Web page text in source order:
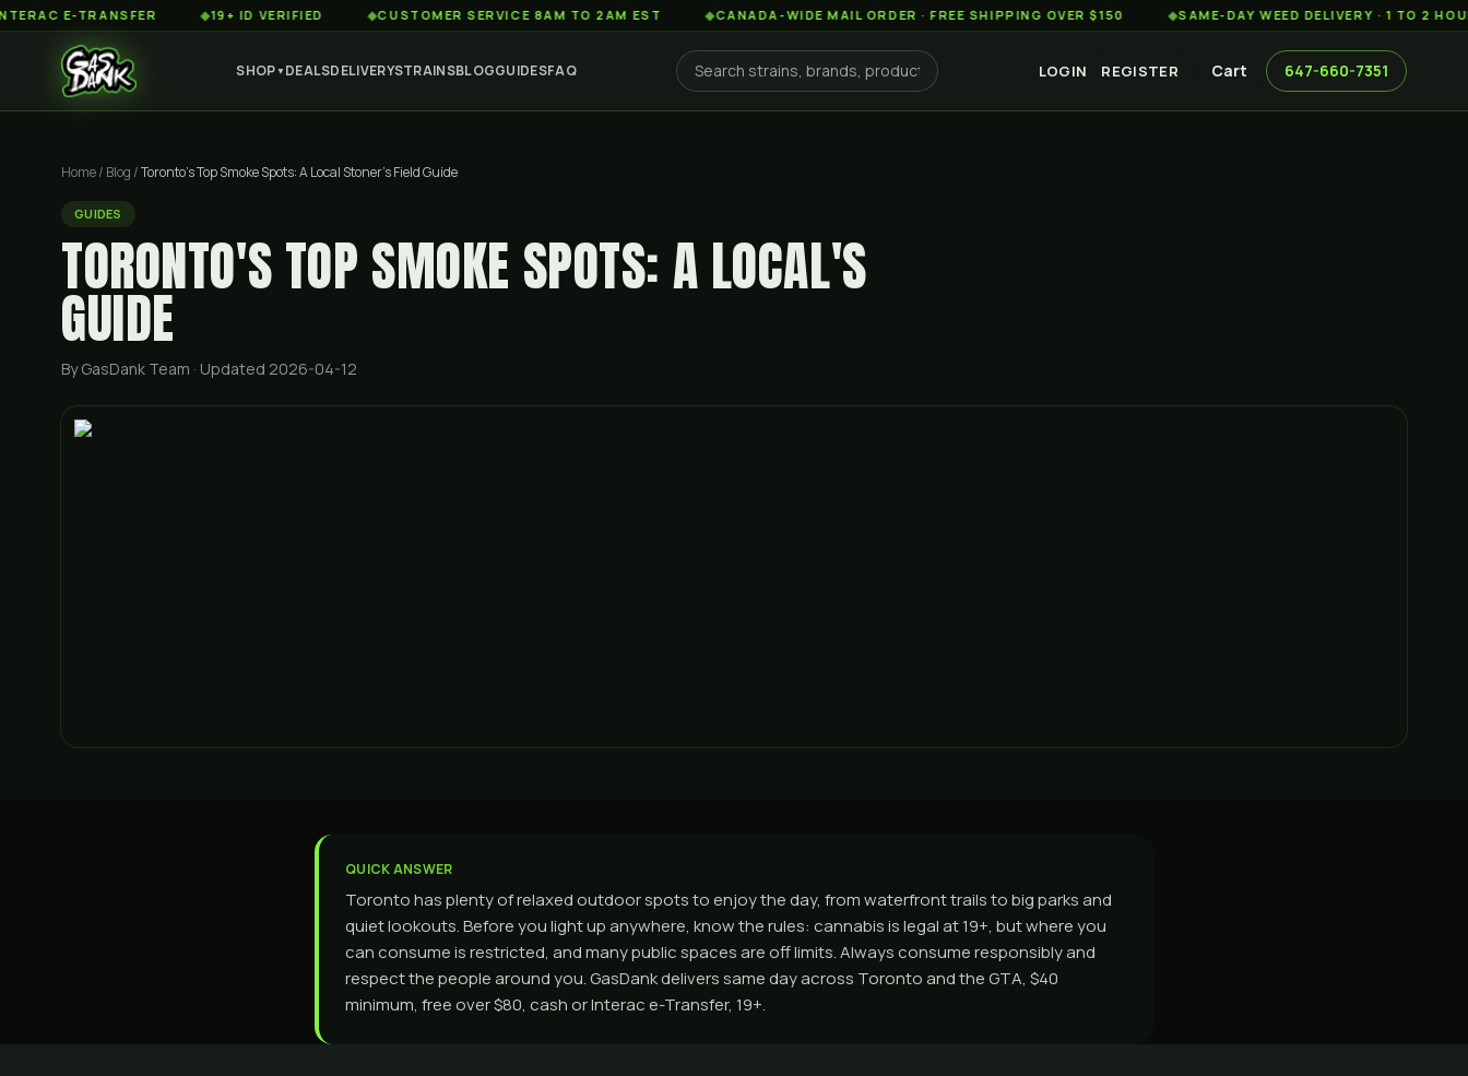
E-TRANSFER ◆19+ ID VERIFIED ◆CUSTOMER SERVICE 8AM TO 2AM EST ◆CANADA-WIDE MAIL ORDER · FREE SHIPPING OVER $150 ◆SAME-DAY WEED DELIVERY · 1 TO 2 HOURS
SHOP▼ DEALSDELIVERYSTRAINSBLOGGUIDESFAQ LOGIN REGISTER Cart 647-660-7351
Home/ Blog /Toronto's Top Smoke Spots: A Local Stoner's Field Guide
GUIDES
TORONTO'S TOP SMOKE SPOTS: A LOCAL'S
GUIDE
By GasDank Team · Updated 2026-04-12
QUICK ANSWER
Toronto has plenty of relaxed outdoor spots to enjoy the day, from waterfront trails to big parks and
quiet lookouts. Before you light up anywhere, know the rules: cannabis is legal at 19+, but where you
can consume is restricted, and many public spaces are off limits. Always consume responsibly and
respect the people around you. GasDank delivers same day across Toronto and the GTA, $40
minimum, free over $80, cash or Interac e-Transfer, 19+.